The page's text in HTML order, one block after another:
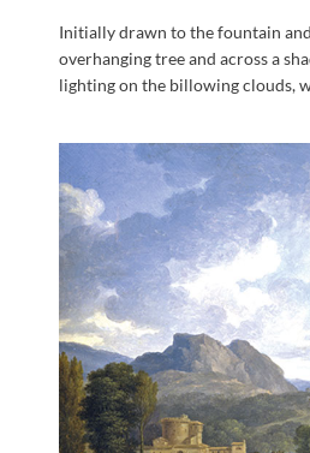
Initially drawn to the fountain
overhanging tree and across a
lighting on the billowing clouds,